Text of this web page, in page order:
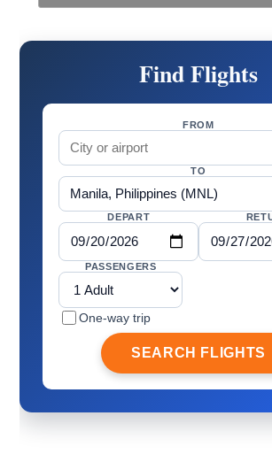
Find Flights
FROM
TO
DEPART
PASSENGERS
One-way trip
SEARCH FLIGHTS